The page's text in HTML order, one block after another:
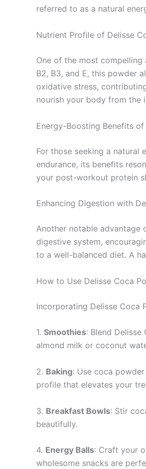
referred to as a natural
Nutrient Profile of Delisse
One of the most compelling
B2, B3, and E, this powder
oxidative stress,
nourish your body from the
Energy-Boosting Benefits
For those seeking a natural
endurance, its benefits
your post-workout protein
Enhancing Digestion with
Another notable advantage
digestive system,
to a well-balanced diet. A
How to Use Delisse Coca
Incorporating Delisse Coca
1. Smoothies: Blend
almond milk or coconut
2. Baking: Use coca
profile that elevates your
3. Breakfast Bowls: Stir
beautifully.
4. Energy Balls: Craft your
wholesome snacks are